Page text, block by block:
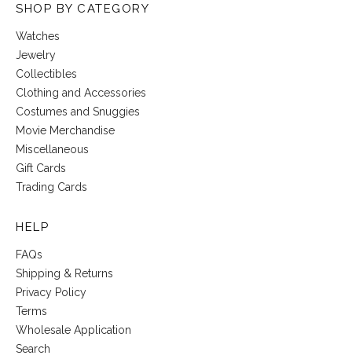
SHOP BY CATEGORY
Watches
Jewelry
Collectibles
Clothing and Accessories
Costumes and Snuggies
Movie Merchandise
Miscellaneous
Gift Cards
Trading Cards
HELP
FAQs
Shipping & Returns
Privacy Policy
Terms
Wholesale Application
Search